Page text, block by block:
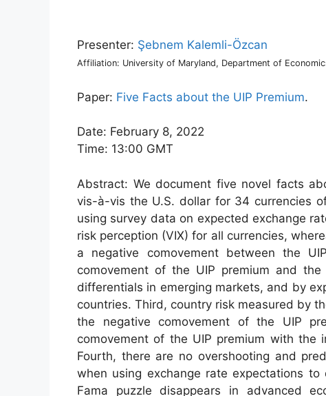
Presenter: Şebnem Kalemli-Özcan
Affiliation: University of Maryland, Department of
Paper: Five Facts about the UIP Premium.
Date: February 8, 2022
Time: 13:00 GMT
Abstract: We document five novel facts
vis-à-vis the U.S. dollar for 34 currencies
using survey data on expected exchange
risk perception (VIX) for all currencies,
a negative comovement between the
comovement of the UIP premium and
differentials in emerging markets, and by
countries. Third, country risk measured by
the negative comovement of the UIP
comovement of the UIP premium with the
Fourth, there are no overshooting and
when using exchange rate expectations
Fama puzzle disappears in advanced